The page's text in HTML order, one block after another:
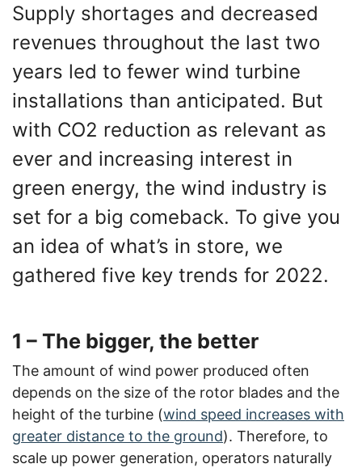
Supply shortages and decreased
revenues throughout the last two
years led to fewer wind turbine
installations than anticipated. But
with CO2 reduction as relevant as
ever and increasing interest in
green energy, the wind industry is
set for a big comeback. To give you
an idea of what’s in store, we
gathered five key trends for 2022.
1 – The bigger, the better
The amount of wind power produced often
depends on the size of the rotor blades and the
height of the turbine (wind speed increases with
greater distance to the ground). Therefore, to
scale up power generation, operators naturally